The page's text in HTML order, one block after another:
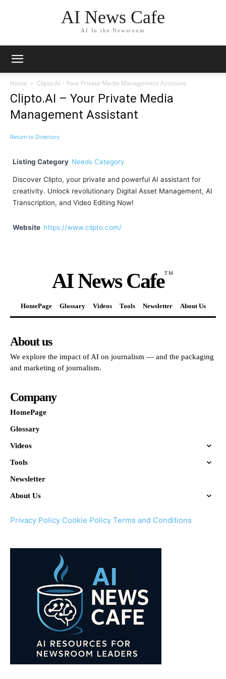
AI News Cafe
AI In the Newsroom
Home Clipto.AI – Your Private Media Management Assistant
Clipto.AI – Your Private Media
Management Assistant
Return to Directory
Listing Category Needs Category
Discover Clipto, your private and powerful AI assistant for
creativity. Unlock revolutionary Digital Asset Management, AI
Transcription, and Video Editing Now!
Website https://www.clipto.com/
AI News CafeTM
HomePage Glossary Videos Tools Newsletter About Us
About us
We explore the impact of AI on journalism — and the packaging
and marketing of journalism.
Company
HomePage
Glossary
Videos
Tools
Newsletter
About Us
Privacy Policy Cookie Policy Terms and Conditions